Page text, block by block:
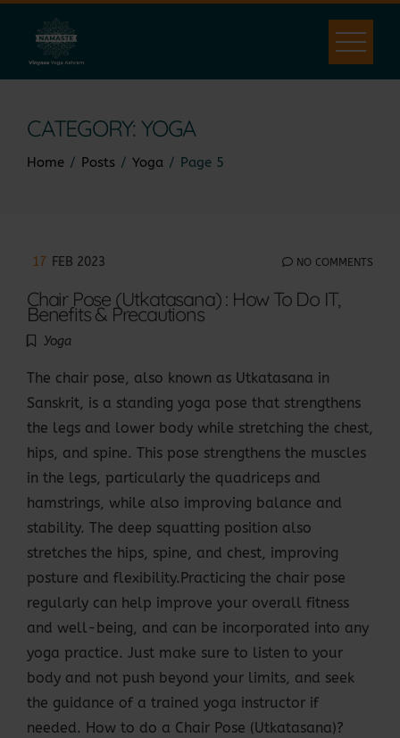
content
CATEGORY: YOGA
Home Posts Yoga Page 5
17 FEB 2023 NO COMMENTS
Chair Pose (Utkatasana) : How To Do IT,
Benefits & Precautions
Yoga
The chair pose, also known as Utkatasana in
Sanskrit, is a standing yoga pose that strengthens
the legs and lower body while stretching the chest,
hips, and spine. This pose strengthens the muscles
in the legs, particularly the quadriceps and
hamstrings, while also improving balance and
stability. The deep squatting position also
stretches the hips, spine, and chest, improving
posture and flexibility.Practicing the chair pose
regularly can help improve your overall fitness
and well-being, and can be incorporated into any
yoga practice. Just make sure to listen to your
body and not push beyond your limits, and seek
the guidance of a trained yoga instructor if
needed. How to do a Chair Pose (Utkatasana)?